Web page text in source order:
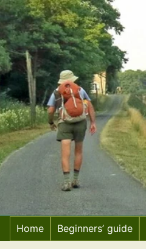
Skip
to
content
Home Beginners’ guide